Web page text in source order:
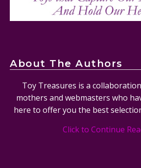
About The Authors
Toy Treasures is a
mothers and webmasters who
here to offer you the best
Click to Continue